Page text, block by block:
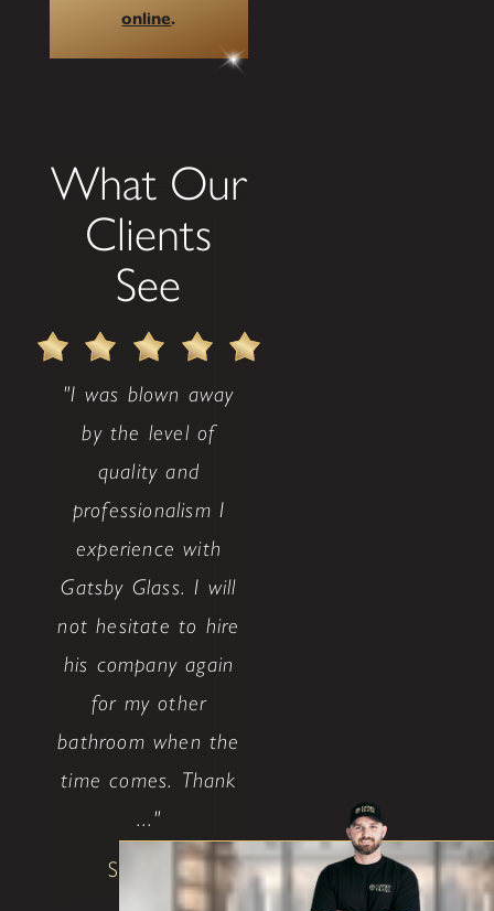
online.
What Our
Clients
See
"I was blown away
by the level of
quality and
professionalism I
experience with
Gatsby Glass. I will
not hesitate to hire
his company again
for my other
bathroom when the
time comes. Thank
..."
Shane W